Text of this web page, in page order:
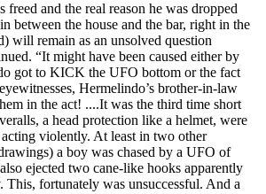
and the real reason he was dropped
between the house and the bar, right in the
will remain as an unsolved question
“It might have been caused either by
got to KICK the UFO bottom or the fact
Hermelindo’s brother-in-law
in the act! ....It was the third time short
a head protection like a helmet, were
acting violently. At least in two other
a boy was chased by a UFO of
ejected two cane-like hooks apparently
This, fortunately was unsuccessful. And a